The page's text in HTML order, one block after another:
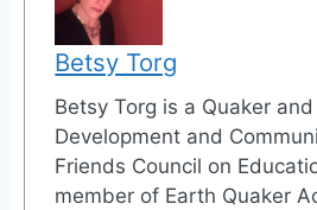
Betsy Torg
Betsy Torg is a Quaker
Development and
Friends Council on
member of Earth Quaker